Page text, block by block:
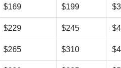
$169 $199
$229 $245
$265 $310